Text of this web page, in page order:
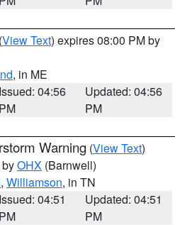
(View Text) expires 08:00 PM by
, in ME
Issued: 04:56
PM
Updated: 04:56
PM
Warning (View Text)
OHX (Barnwell)
, Williamson, in TN
Issued: 04:51
PM
Updated: 04:51
PM